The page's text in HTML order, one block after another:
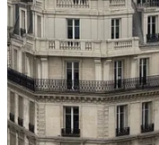
That right should be
benefits are too large,
homes mean more
land means higher land
customers for local
for neighborhood
municipalities facing long-
Meanwhile, the dominant